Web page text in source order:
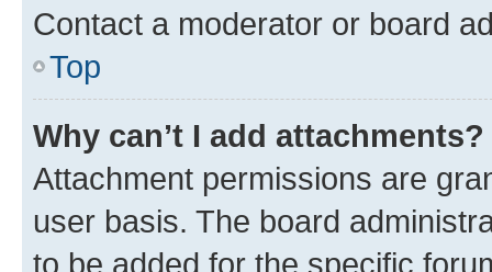
Contact a moderator or board
Top
Why can’t I add attachments?
Attachment permissions are
user basis. The board
to be added for the specific